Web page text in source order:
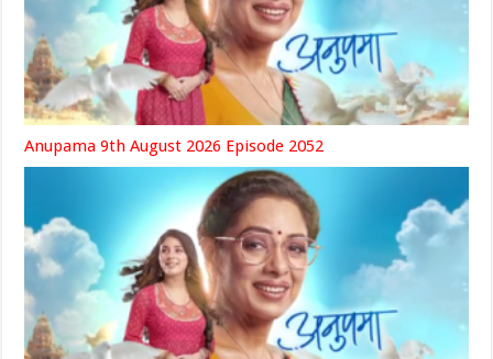
Anupama 9th August 2026 Episode 2052